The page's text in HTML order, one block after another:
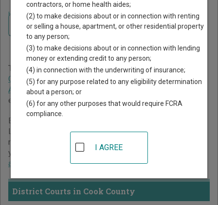
Home >Minnesota Court Guide >Cook County Court Directory
Cook County Minnesota
Court Directory
The Minnesota trial court system consists ofDistrict
Courts,Tax Court, andWorkers' Compensation Court of
Appeals. For more information on which types of cases
each court oversees,compare Minnesota courts.
Below is a directory of court locations in Cook County.
Links for online court records and other free court
resources are provided for each court, where available. If
you’re not sure which court you’re looking for,
about the Minnesota court system.
District Courts in Cook County
Navigate Minnesota Courts
contractors, or home health aides;
(2) to make decisions about or in connection with renting
or selling a house, apartment, or other residential property
to any person;
(3) to make decisions about or in connection with lending
money or extending credit to any person;
(4) in connection with the underwriting of insurance;
(5) for any purpose related to any eligibility determination
about a person; or
(6) for any other purposes that would require FCRA
compliance.
I AGREE